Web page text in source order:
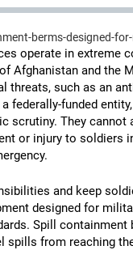
operate in extreme
Afghanistan and the
threats, such as an
federally-funded
scrutiny. They cannot
or injury to soldiers
and keep
designed for
Spill containment
spills from reaching